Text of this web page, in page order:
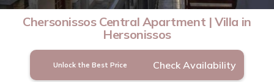
Chersonissos Central Apartment | Villa in
Hersonissos
Unlock the Best Price Check Availability